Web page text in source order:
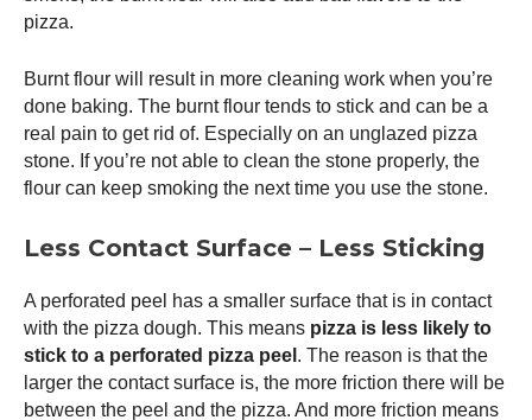
pizza.
Burnt flour will result in more cleaning work when you’re
done baking. The burnt flour tends to stick and can be a
real pain to get rid of. Especially on an unglazed pizza
stone. If you’re not able to clean the stone properly, the
flour can keep smoking the next time you use the stone.
Less Contact Surface – Less Sticking
A perforated peel has a smaller surface that is in contact
with the pizza dough. This means pizza is less likely to
stick to a perforated pizza peel . The reason is that the
larger the contact surface is, the more friction there will be
between the peel and the pizza. And more friction means